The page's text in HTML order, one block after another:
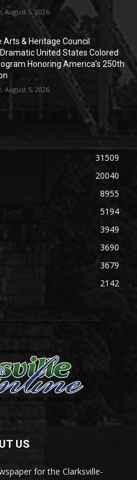
August 5, 2026
Arts & Heritage Council
United States Colored
Honoring America’s 250th
August 5, 2026
31509
20040
8955
5194
3949
3690
3679
2142
US
for the Clarksville-